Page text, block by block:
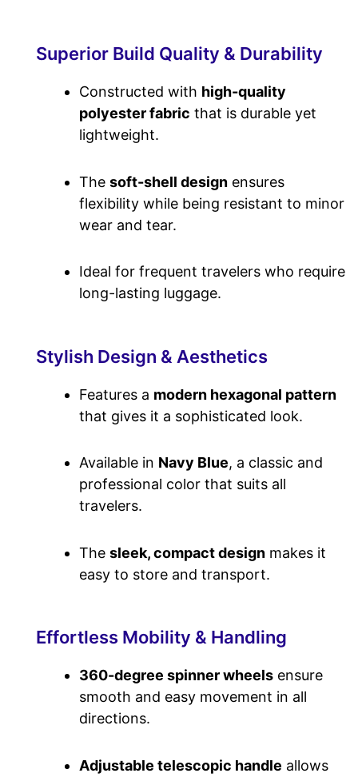
Superior Build Quality & Durability
Constructed with high-quality
polyester fabric that is durable yet
lightweight.
The soft-shell design ensures
flexibility while being resistant to minor
wear and tear.
Ideal for frequent travelers who require
long-lasting luggage.
Stylish Design & Aesthetics
Features a modern hexagonal pattern
that gives it a sophisticated look.
Available in Navy Blue, a classic and
professional color that suits all
travelers.
The sleek, compact design makes it
easy to store and transport.
Effortless Mobility & Handling
360-degree spinner wheels ensure
smooth and easy movement in all
directions.
Adjustable telescopic handle allows